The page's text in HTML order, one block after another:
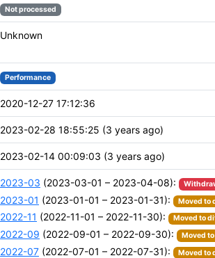
Not processed
Unknown
Performance
2020-12-27 17:12:36
2023-02-28 18:55:25 (3 years ago)
2023-02-14 00:09:03 (3 years ago)
2023-03 (2023-03-01 – 2023-04-08):
2023-01 (2023-01-01 – 2023-01-31): Moved to
2022-11 (2022-11-01 – 2022-11-30): Moved to
2022-09 (2022-09-01 – 2022-09-30): Moved
2022-07 (2022-07-01 – 2022-07-31): Moved to